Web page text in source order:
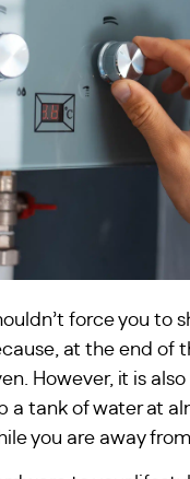
force you to
at the end of
However, it is
a tank of water at
you are away